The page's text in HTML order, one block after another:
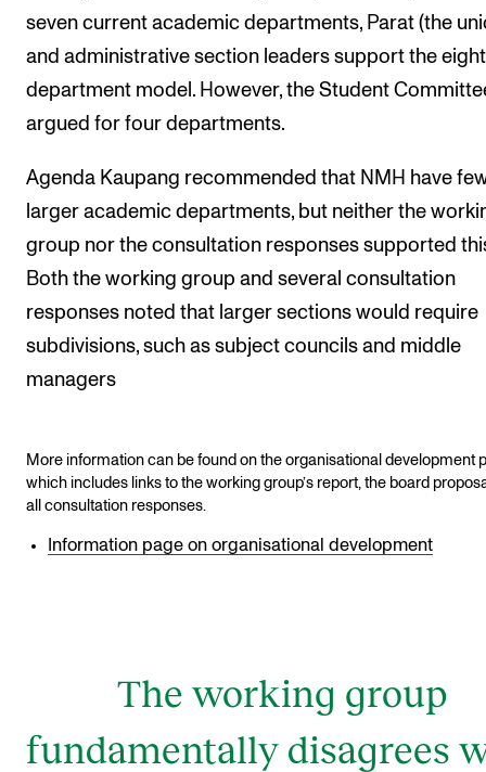
seven current academic departments, Parat (the
and administrative section leaders support the
department model. However, the Student
argued for four departments.
Agenda Kaupang recommended that NMH have
larger academic departments, but neither the
group nor the consultation responses supported
Both the working group and several consultation
responses noted that larger sections would require
subdivisions, such as subject councils and middle
managers
More information can be found on the organisational development
which includes links to the working group’s report, the board
all consultation responses.
Information page on organisational development
The working group
fundamentally disagrees